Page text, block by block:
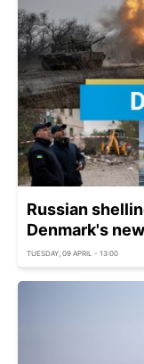
Russian
Denmark's
TUESDAY, 09 APRIL - 13:00